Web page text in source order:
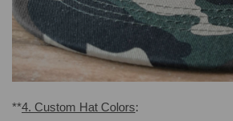
**4. Custom Hat Colors: